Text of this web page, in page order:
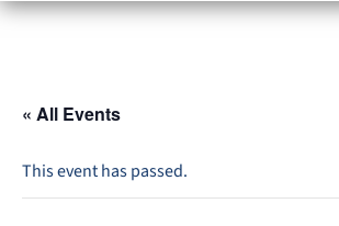
« All Events
This event has passed.